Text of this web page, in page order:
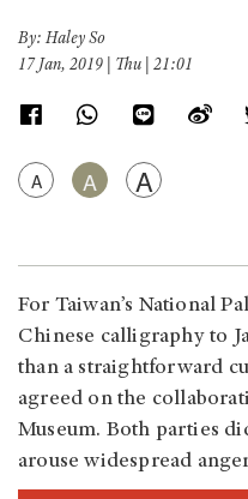
By: Haley So
17 Jan, 2019 | Thu | 21:01
A A A
For Taiwan’s National
Chinese calligraphy to
than a straightforward
agreed on the
Museum. Both parties
arouse widespread